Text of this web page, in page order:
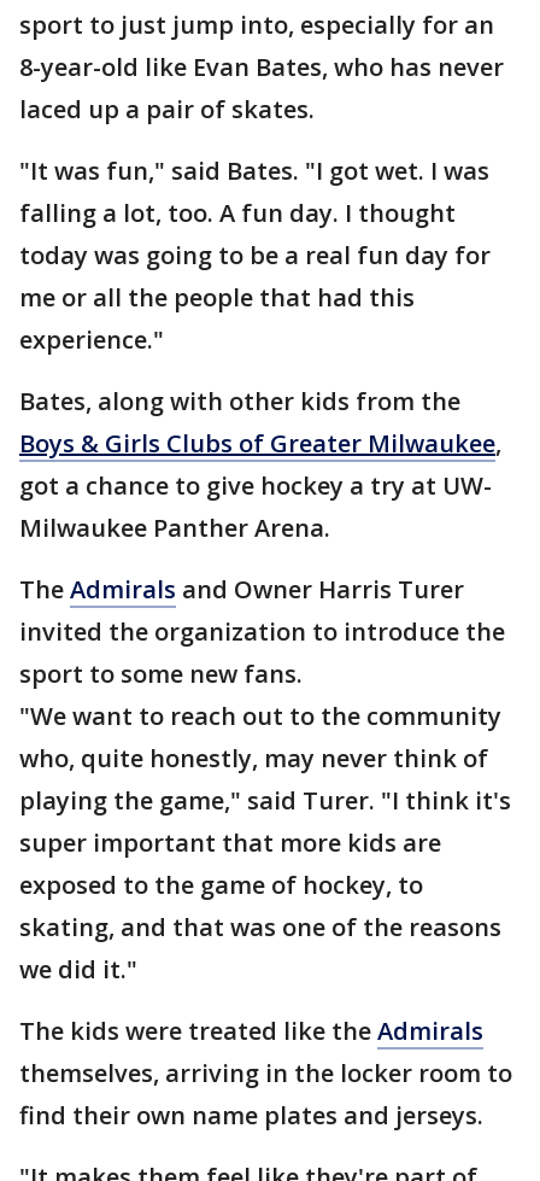
sport to just jump into, especially for an
8-year-old like Evan Bates, who has never
laced up a pair of skates.
"It was fun," said Bates. "I got wet. I was
falling a lot, too. A fun day. I thought
today was going to be a real fun day for
me or all the people that had this
experience."
Bates, along with other kids from the
Boys & Girls Clubs of Greater Milwaukee,
got a chance to give hockey a try at UW-
Milwaukee Panther Arena.
TheAdmirals and Owner Harris Turer
invited the organization to introduce the
sport to some new fans.
"We want to reach out to the community
who, quite honestly, may never think of
playing the game," said Turer. "I think it's
super important that more kids are
exposed to the game of hockey, to
skating, and that was one of the reasons
we did it."
The kids were treated like theAdmirals
themselves, arriving in the locker room to
find their own name plates and jerseys.